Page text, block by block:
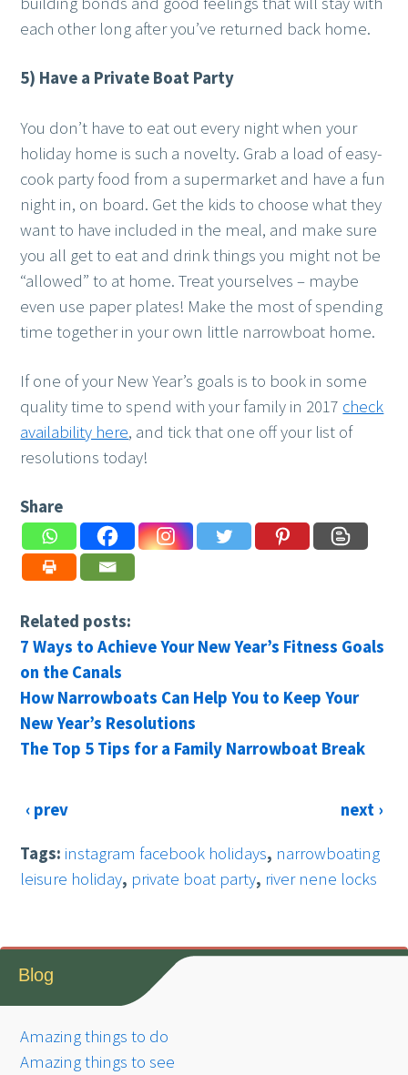
each other long after you’ve returned back home.
5) Have a Private Boat Party
You don’t have to eat out every night when your
holiday home is such a novelty. Grab a load of easy-
cook party food from a supermarket and have a fun
night in, on board. Get the kids to choose what they
want to have included in the meal, and make sure
you all get to eat and drink things you might not be
“allowed” to at home. Treat yourselves – maybe
even use paper plates! Make the most of spending
time together in your own little narrowboat home.
If one of your New Year’s goals is to book in some
quality time to spend with your family in 2017 check
availability here, and tick that one off your list of
resolutions today!
Share
Related posts:
7 Ways to Achieve Your New Year’s Fitness Goals
on the Canals
How Narrowboats Can Help You to Keep Your
New Year’s Resolutions
The Top 5 Tips for a Family Narrowboat Break
‹ prev next ›
Tags: instagram facebook holidays, narrowboating
leisure holiday, private boat party, river nene locks
Blog
Amazing things to do
Amazing things to see